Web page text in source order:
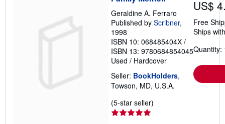
Geraldine A. Ferraro
Published by Scribner,
1998
ISBN 10: 068485404X /
ISBN 13: 9780684854045
Used / Hardcover
Seller: BookHolders,
Towson, MD, U.S.A.
(5-star seller)
US$
Free
Ships
Quantity: